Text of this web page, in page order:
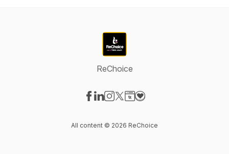
ReChoice
All content © 2026 ReChoice